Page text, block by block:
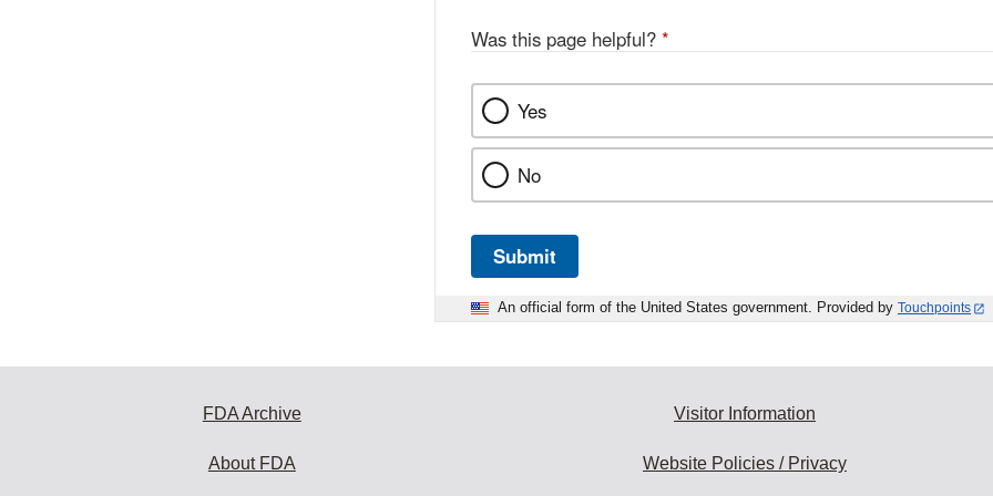
Was this page helpful? *
Yes
No
Submit
An official form of the United States government. Provided by Touchpoints
FDA Archive
About FDA
Visitor Information
Website Policies / Privacy